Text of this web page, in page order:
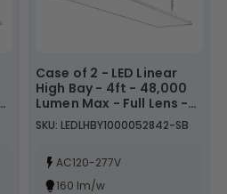
SKU: LEDLHBY1000052842-SB
Case of 2 - LED Linear
High Bay - 4ft - 48,000
Lumen Max - Full Lens -
Wattage Adjustable
250W/275W/300W -
40K/50K/57K - Sensor
Base
AC120-277V
160 lm/w